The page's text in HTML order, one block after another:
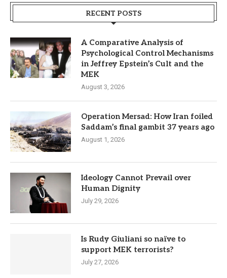
RECENT POSTS
A Comparative Analysis of
Psychological Control Mechanisms
in Jeffrey Epstein’s Cult and the
MEK
August 3, 2026
Operation Mersad: How Iran foiled
Saddam’s final gambit 37 years ago
August 1, 2026
Ideology Cannot Prevail over
Human Dignity
July 29, 2026
Is Rudy Giuliani so naïve to
support MEK terrorists?
July 27, 2026